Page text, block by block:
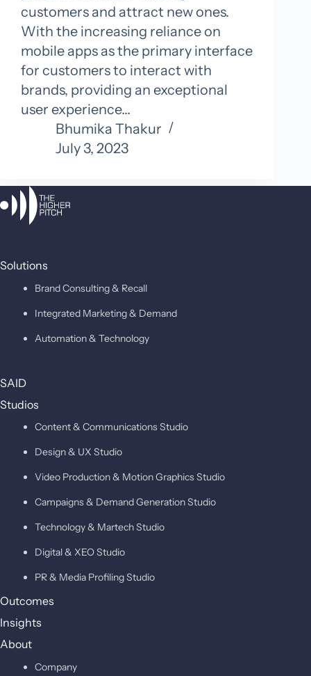
customers and attract new ones.
With the increasing reliance on
mobile apps as the primary interface
for customers to interact with
brands, providing an exceptional
user experience…
Bhumika Thakur
July 3, 2023
Solutions
Brand Consulting & Recall
Integrated Marketing & Demand
Automation & Technology
SAID
Studios
Content & Communications Studio
Design & UX Studio
Video Production & Motion Graphics Studio
Campaigns & Demand Generation Studio
Technology & Martech Studio
Digital & XEO Studio
PR & Media Profiling Studio
Outcomes
Insights
About
Company